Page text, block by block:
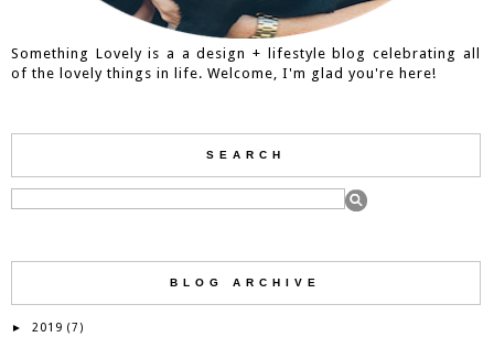
Something Lovely is a a design + lifestyle blog celebrating all
of the lovely things in life. Welcome, I'm glad you're here!
SEARCH
BLOG ARCHIVE
► 2019 (7)